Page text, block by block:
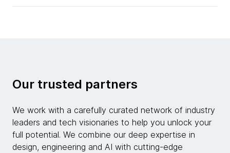
Our trusted partners
We work with a carefully curated network of industry
leaders and tech visionaries to help you unlock your
full potential. We combine our deep expertise in
design, engineering and AI with cutting-edge